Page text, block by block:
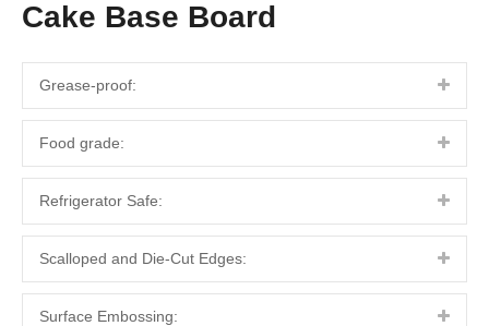
Cake Base Board
Grease-proof:
Food grade:
Refrigerator Safe:
Scalloped and Die-Cut Edges:
Surface Embossing: